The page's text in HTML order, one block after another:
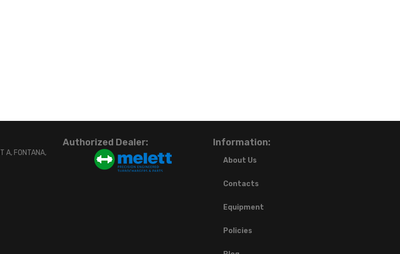
A, FONTANA,
Authorized Dealer: Information:
About Us
Contacts
Equipment
Policies